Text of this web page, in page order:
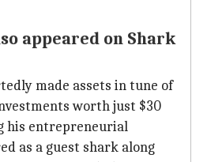
appeared on Shark
made assets in tune of
worth just $30
his entrepreneurial
as a guest shark along